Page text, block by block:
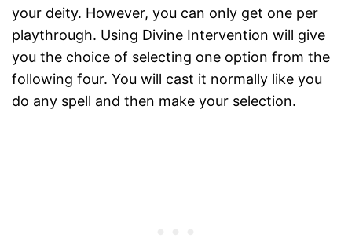
your deity. However, you can only get one per
playthrough. Using Divine Intervention will give
you the choice of selecting one option from the
following four. You will cast it normally like you
do any spell and then make your selection.